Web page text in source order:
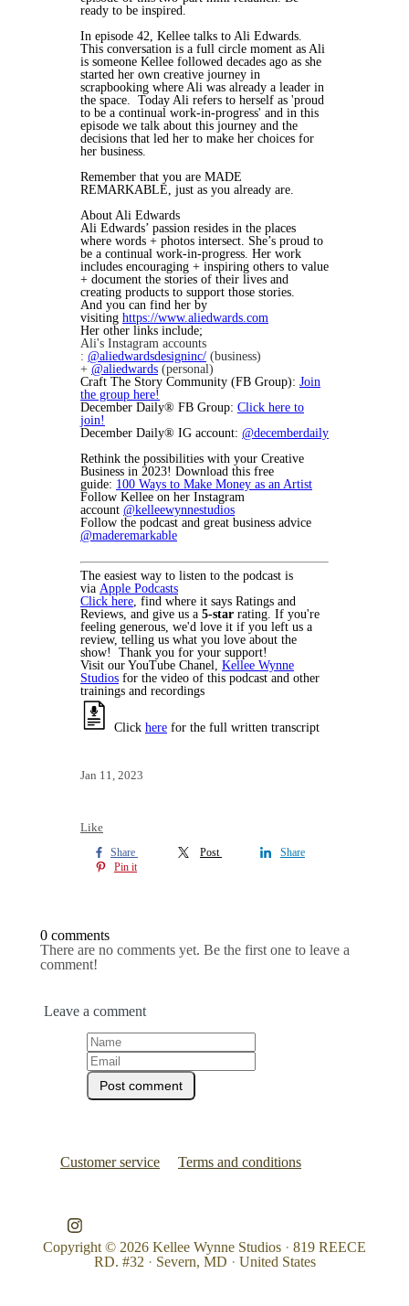
ready to be inspired.
In episode 42, Kellee talks to Ali Edwards.
This conversation is a full circle moment as Ali
is someone Kellee followed decades ago as she
started her own creative journey in
scrapbooking where Ali was already a leader in
the space. Today Ali refers to herself as 'proud
to be a continual work-in-progress' and in this
episode we talk about this journey and the
decisions that led her to make her choices for
her business.
Remember that you are MADE
REMARKABLE, just as you already are.
About Ali Edwards
Ali Edwards’ passion resides in the places
where words + photos intersect. She’s proud to
be a continual work-in-progress. Her work
includes encouraging + inspiring others to value
+ document the stories of their lives and
creating products to support those stories.
And you can find her by
visiting https://www.aliedwards.com
Her other links include;
Ali's Instagram accounts
: @aliedwardsdesigninc/ (business)
+ @aliedwards (personal)
Craft The Story Community (FB Group): Join
the group here!
December Daily® FB Group: Click here to
join!
December Daily® IG account: @decemberdaily
Rethink the possibilities with your Creative
Business in 2023! Download this free
guide: 100 Ways to Make Money as an Artist
Follow Kellee on her Instagram
account @kelleewynnestudios
Follow the podcast and great business advice
@maderemarkable
The easiest way to listen to the podcast is
via Apple Podcasts
Click here, find where it says Ratings and
Reviews, and give us a 5-star rating. If you're
feeling generous, we'd love it if you left us a
review, telling us what you love about the
show! Thank you for your support!
Visit our YouTube Chanel, Kellee Wynne
Studios for the video of this podcast and other
trainings and recordings
Click here for the full written transcript
Jan 11, 2023
Like
Share Post
Share
Pin it
0 comments
There are no comments yet. Be the first one to leave a
comment!
Leave a comment
Customer service Terms and conditions
Copyright © 2026 Kellee Wynne Studios · 819 REECE
RD. #32 · Severn, MD · United States